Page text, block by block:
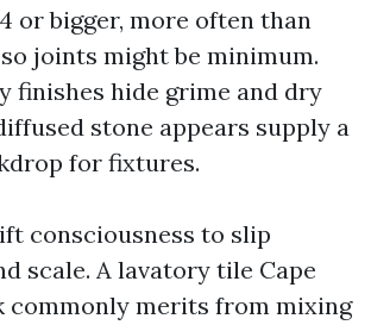
or bigger, more often than
joints might be minimum.
finishes hide grime and dry
stone appears supply a
for fixtures.
consciousness to slip
scale. A lavatory tile Cape
commonly merits from mixing